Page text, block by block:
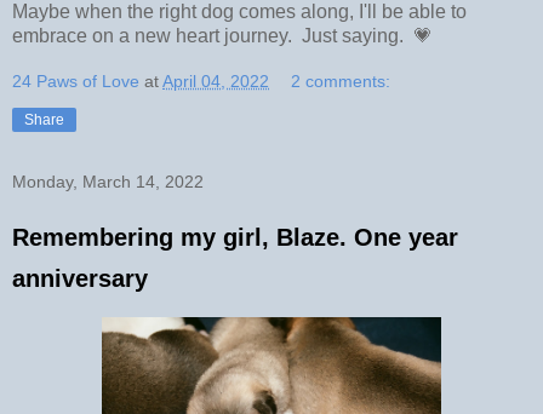
Maybe when the right dog comes along, I'll be able to
embrace on a new heart journey. Just saying. 💗
24 Paws of Love atApril 04, 2022 2 comments:
Share
Monday, March 14, 2022
Remembering my girl, Blaze. One year
anniversary